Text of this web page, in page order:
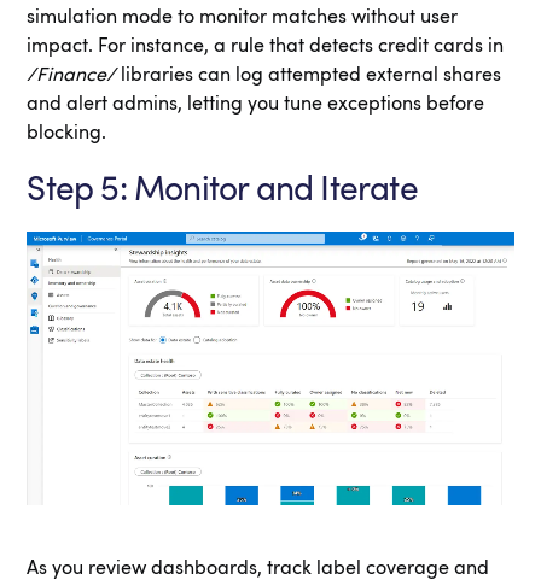
simulation mode to monitor matches without user
impact. For instance, a rule that detects credit cards in
/Finance/libraries can log attempted external shares
and alert admins, letting you tune exceptions before
blocking.
Step 5: Monitor and Iterate
As you review dashboards, track label coverage and